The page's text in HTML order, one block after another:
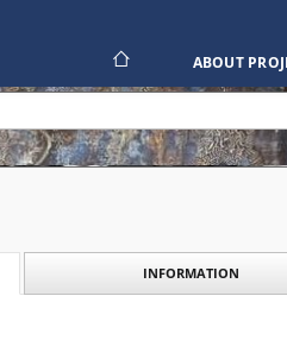
ABOUT
INFORMATION